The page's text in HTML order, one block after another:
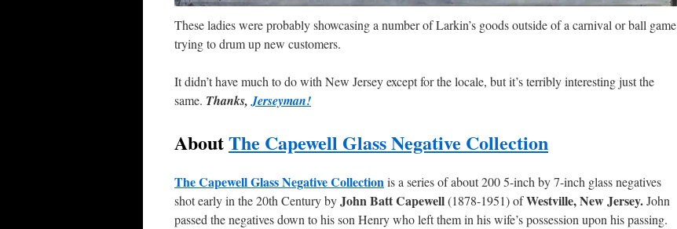
These ladies were probably showcasing a number of Larkin’s goods outside of a carnival or ball game
trying to drum up new customers.
It didn’t have much to do with New Jersey except for the locale, but it’s terribly interesting just the
same. Thanks,Jerseyman!
AboutThe Capewell Glass Negative Collection
The Capewell Glass NegativeCollection is a series of about 200 5-inch by 7-inch glass negatives
shot early in the 20th Century byJohn Batt Capewell(1878-1951) ofWestville, New Jersey.John
passed the negatives down to his son Henry who left them in his wife’s possession upon his passing.